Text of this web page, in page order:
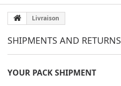
Livraison
SHIPMENTS AND RETURNS
YOUR PACK SHIPMENT